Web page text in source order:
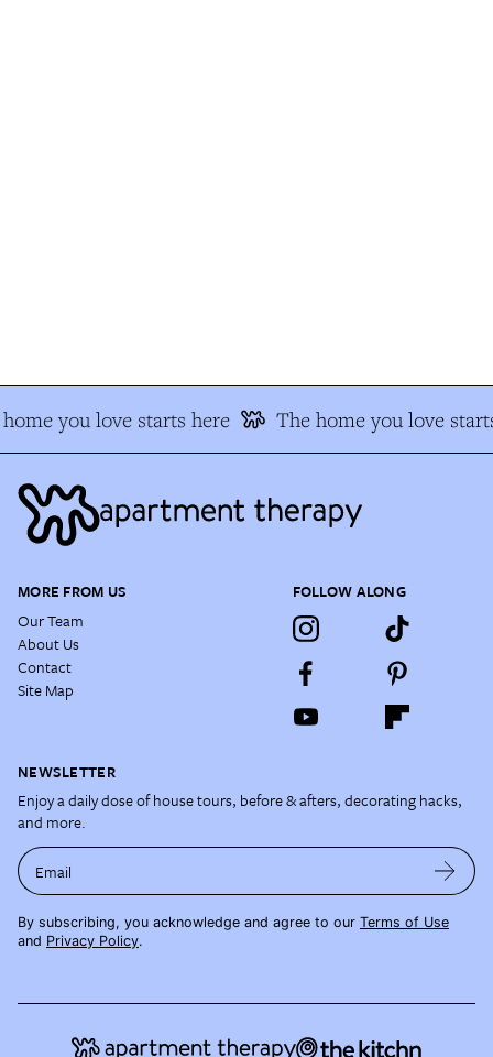
you love starts here The home you love
MORE FROM US
Our Team
About Us
Contact
Site Map
FOLLOW ALONG
NEWSLETTER
Enjoy a daily dose of house tours, before & afters, decorating hacks,
and more.
Email
By subscribing, you acknowledge and agree to our Terms of Use
and Privacy Policy.